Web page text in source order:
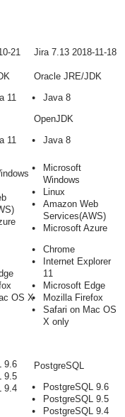
21 Jira 7.13 2018-11-18
11
11
Oracle JRE/JDK
Java 8
OpenJDK
Java 8
Microsoft
Windows
Linux
Amazon Web
Services(AWS)
Microsoft Azure
OS X
Chrome
Internet Explorer
11
Microsoft Edge
Mozilla Firefox
Safari on Mac OS
X only
9.6
9.5
9.4
PostgreSQL
PostgreSQL 9.6
PostgreSQL 9.5
PostgreSQL 9.4